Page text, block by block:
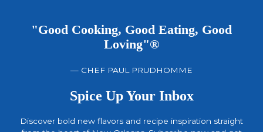
"Good Cooking, Good Eating, Good
Loving"®
— CHEF PAUL PRUDHOMME
Spice Up Your Inbox
Discover bold new flavors and recipe inspiration straight